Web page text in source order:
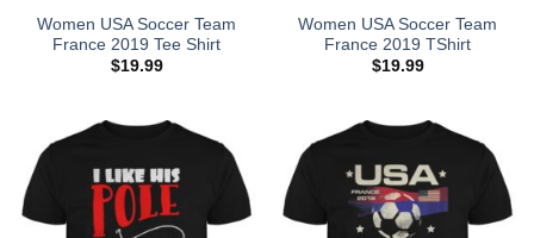
Women USA Soccer Team
France 2019 Tee Shirt
$19.99
Women USA Soccer Team
France 2019 TShirt
$19.99